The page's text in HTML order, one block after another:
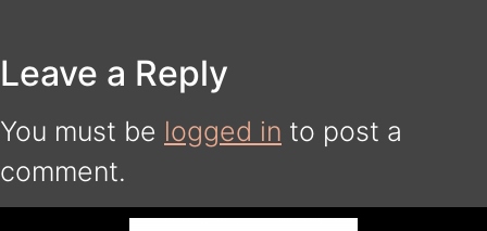
Leave a Reply
You must be logged in to post a
comment.